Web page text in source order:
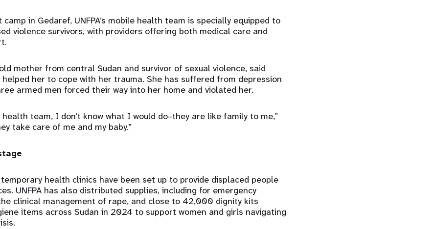
in Gedaref, UNFPA’s mobile health team is specially equipped to
violence survivors, with providers offering both medical care and
mother from central Sudan and survivor of sexual violence, said
her to cope with her trauma. She has suffered from depression
armed men forced their way into her home and violated her.
team, I don’t know what I would do–they are like family to me,”
take care of me and my baby.”
health clinics have been set up to provide displaced people
UNFPA has also distributed supplies, including for emergency
clinical management of rape, and close to 42,000 dignity kits
items across Sudan in 2024 to support women and girls navigating